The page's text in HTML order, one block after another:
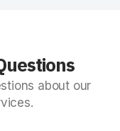
about our